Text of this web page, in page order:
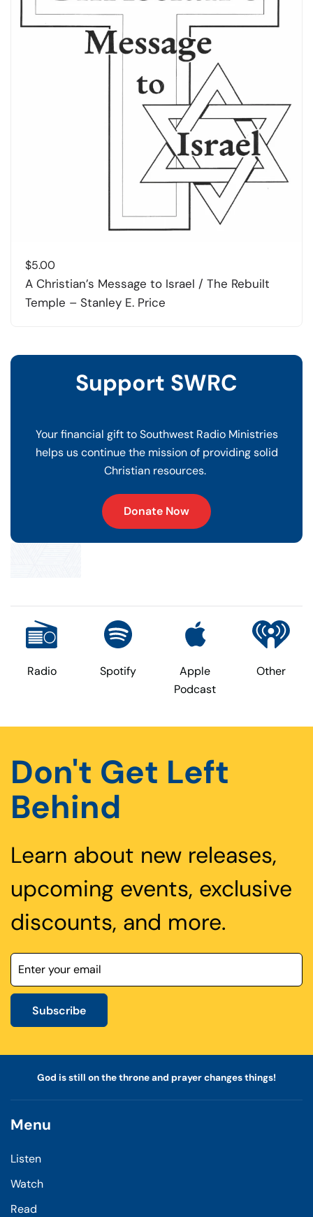
$5.00
A Christian’s Message to Israel / The Rebuilt
Temple – Stanley E. Price
Support SWRC
Your financial gift to Southwest Radio Ministries
helps us continue the mission of providing solid
Christian resources.
Donate Now
Radio Spotify
Apple
Podcast
Other
Don't Get Left
Behind
Learn about new releases,
upcoming events, exclusive
discounts, and more.
Subscribe
God is still on the throne and prayer changes things!
Menu
Listen
Watch
Read